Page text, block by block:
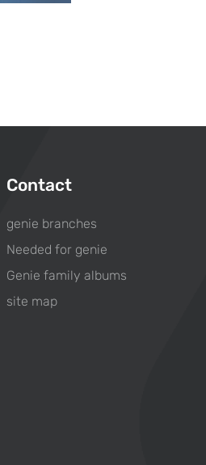
Contact
genie branches
Needed for genie
Genie family albums
site map